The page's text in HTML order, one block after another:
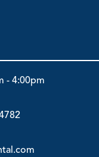
- 4:00pm